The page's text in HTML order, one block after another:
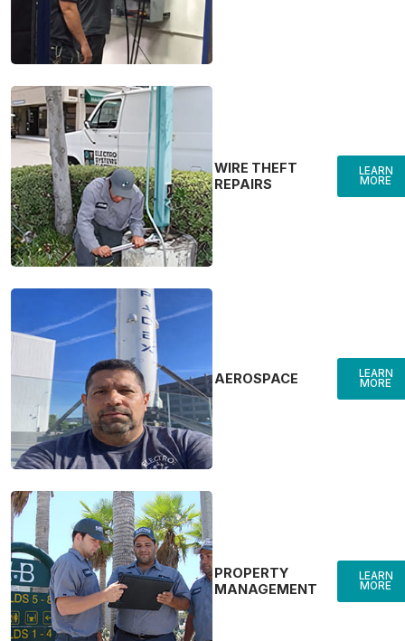
WIRE THEFT
REPAIRS
LEARN
MORE
AEROSPACE LEARN
MORE
PROPERTY
MANAGEMENT
LEARN
MORE